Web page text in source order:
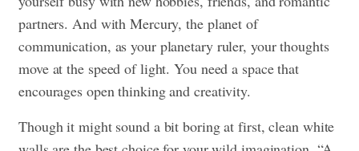
partners. And with Mercury, the planet of
communication, as your planetary ruler, your thoughts
move at the speed of light. You need a space that
encourages open thinking and creativity.
Though it might sound a bit boring at first, clean white